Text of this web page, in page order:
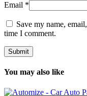
Email *
Save my name,
time I comment.
You may also like